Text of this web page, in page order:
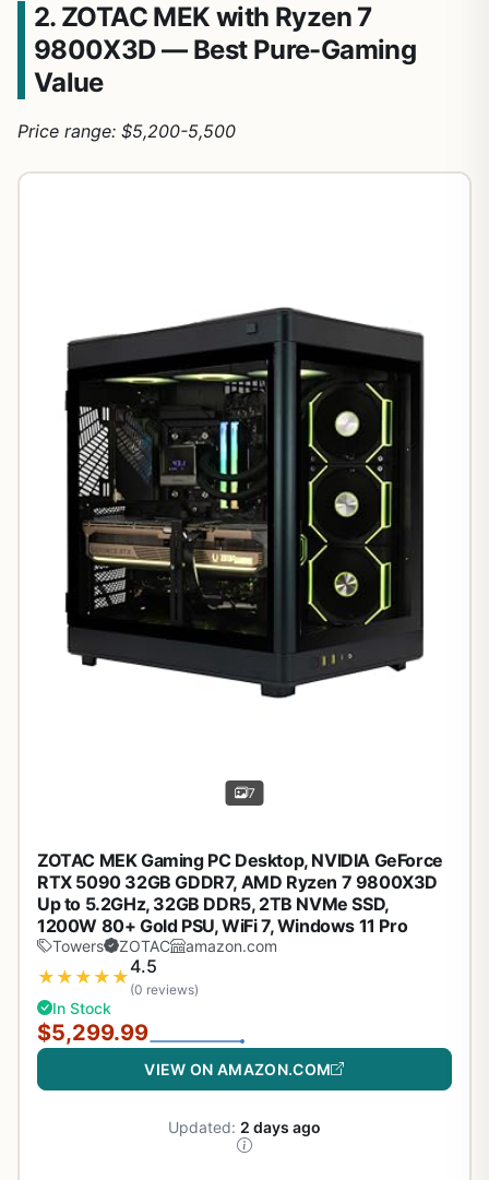
2. ZOTAC MEK with Ryzen 7
9800X3D — Best Pure-Gaming
Value
Price range: $5,200-5,500
7
ZOTAC MEK Gaming PC Desktop, NVIDIA GeForce
RTX 5090 32GB GDDR7, AMD Ryzen 7 9800X3D
Up to 5.2GHz, 32GB DDR5, 2TB NVMe SSD,
1200W 80+ Gold PSU, WiFi 7, Windows 11 Pro
Towers ZOTAC amazon.com
★ ★ ★ ★ ★4.5
(0 reviews)
In Stock
$5,299.99
VIEW ON AMAZON.COM
Updated: 2 days ago